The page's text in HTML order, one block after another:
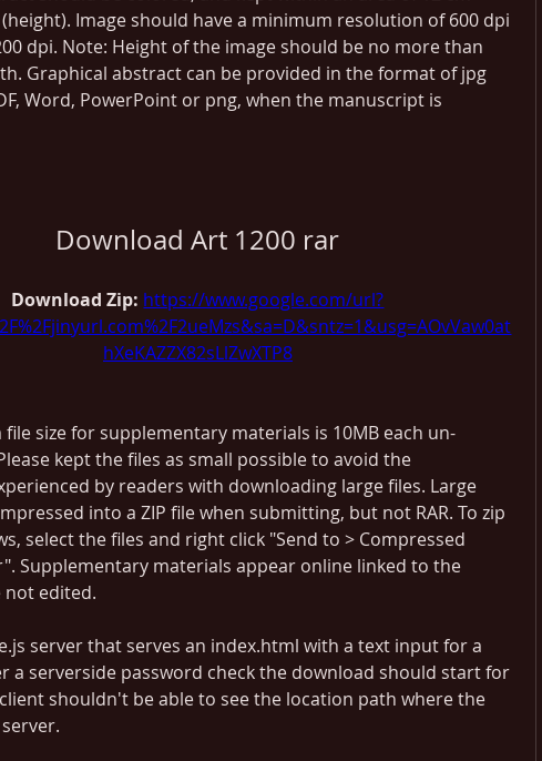
Image should have a minimum resolution of 600 dpi
dpi. Note: Height of the image should be no more than
Graphical abstract can be provided in the format of jpg
Word, PowerPoint or png, when the manuscript is
Download Art 1200 rar
Download Zip: https://www.google.com/url?
hXeKAZZX82sLlZwXTP8
size for supplementary materials is 10MB each un-
kept the files as small possible to avoid the
by readers with downloading large files. Large
into a ZIP file when submitting, but not RAR. To zip
select the files and right click "Send to > Compressed
Supplementary materials appear online linked to the
not edited.
server that serves an index.html with a text input for a
a serverside password check the download should start for
shouldn't be able to see the location path where the